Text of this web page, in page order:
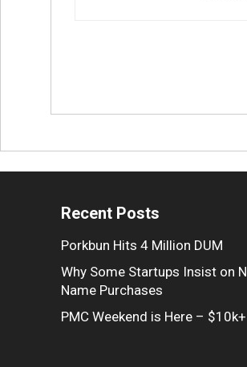
Recent Posts
Porkbun Hits 4 Million DUM
Why Some Startups Insist on
Name Purchases
PMC Weekend is Here –